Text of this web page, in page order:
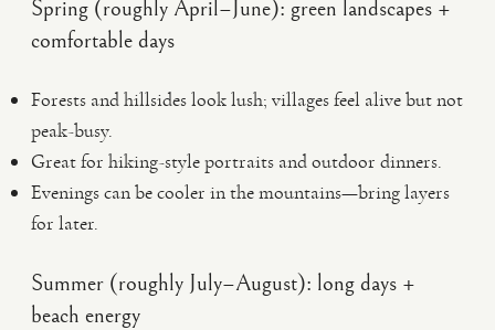
Spring (roughly April–June): green landscapes +
comfortable days
Forests and hillsides look lush; villages feel alive but not
peak-busy.
Great for hiking-style portraits and outdoor dinners.
Evenings can be cooler in the mountains—bring layers
for later.
Summer (roughly July–August): long days +
beach energy